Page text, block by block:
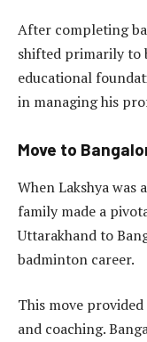
After completing
shifted primarily to
educational
in managing his
Move to
When Lakshya was
family made a
Uttarakhand to
badminton career.
This move
and coaching.